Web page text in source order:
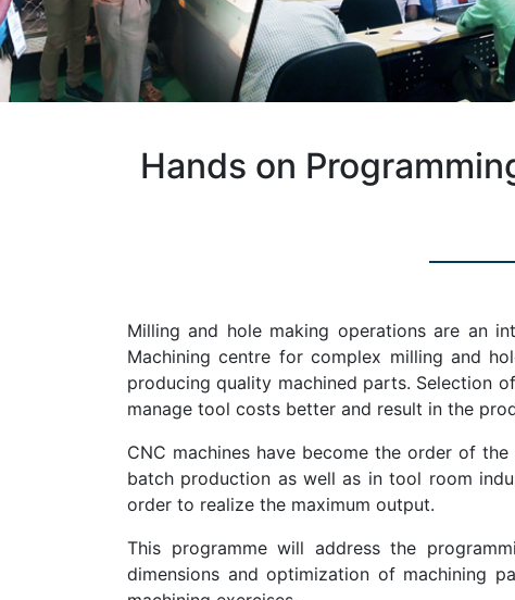
Hands on
Milling and hole making operations are an
Machining centre for complex milling and
producing quality machined parts. Selection
manage tool costs better and result in the
CNC machines have become the order of
batch production as well as in tool room
order to realize the maximum output.
This programme will address the
dimensions and optimization of machining